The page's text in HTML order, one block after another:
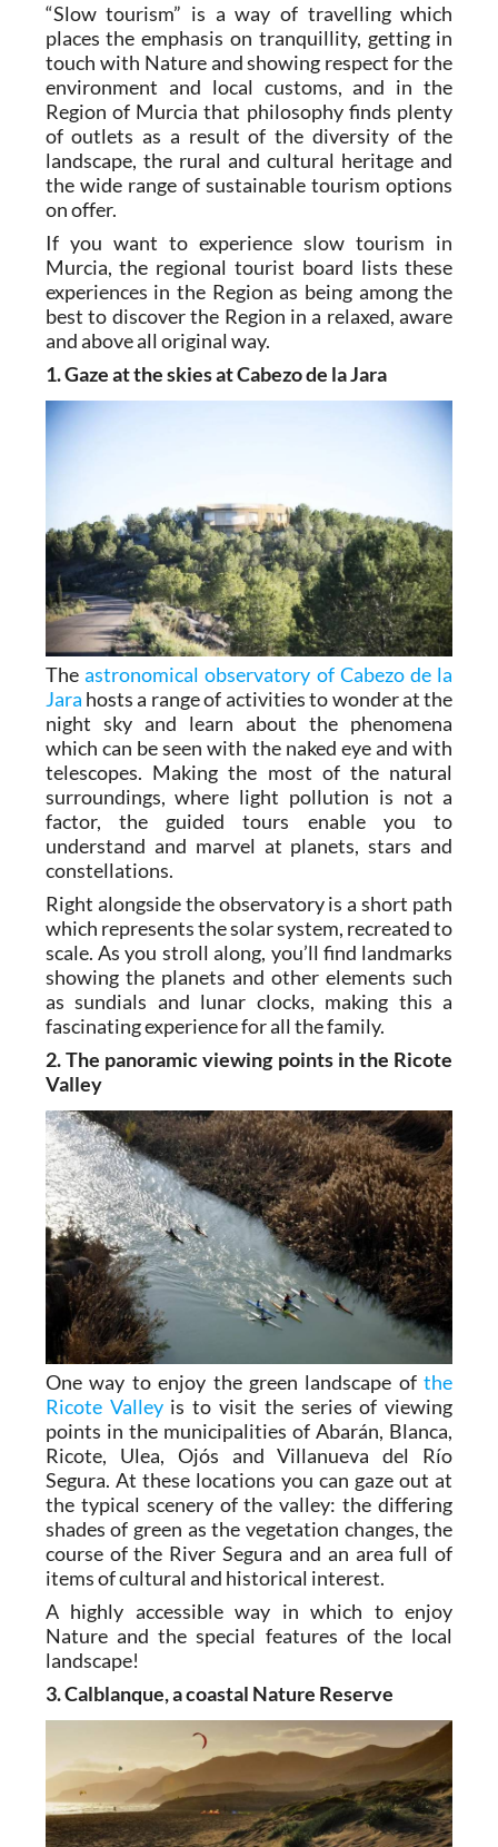
“Slow tourism” is a way of travelling which
places the emphasis on tranquillity, getting in
touch with Nature and showing respect for the
environment and local customs, and in the
Region of Murcia that philosophy finds plenty
of outlets as a result of the diversity of the
landscape, the rural and cultural heritage and
the wide range of sustainable tourism options
on offer.
If you want to experience slow tourism in
Murcia, the regional tourist board lists these
experiences in the Region as being among the
best to discover the Region in a relaxed, aware
and above all original way.
1. Gaze at the skies at Cabezo de la Jara
The astronomical observatory of Cabezo de la
Jara hosts a range of activities to wonder at the
night sky and learn about the phenomena
which can be seen with the naked eye and with
telescopes. Making the most of the natural
surroundings, where light pollution is not a
factor, the guided tours enable you to
understand and marvel at planets, stars and
constellations.
Right alongside the observatory is a short path
which represents the solar system, recreated to
scale. As you stroll along, you’ll find landmarks
showing the planets and other elements such
as sundials and lunar clocks, making this a
fascinating experience for all the family.
2. The panoramic viewing points in the Ricote
Valley
One way to enjoy the green landscape ofthe
Ricote Valleyis to visit the series of viewing
points in the municipalities of Abarán, Blanca,
Ricote, Ulea, Ojós and Villanueva del Río
Segura. At these locations you can gaze out at
the typical scenery of the valley: the differing
shades of green as the vegetation changes, the
course of the River Segura and an area full of
items of cultural and historical interest.
A highly accessible way in which to enjoy
Nature and the special features of the local
landscape!
3. Calblanque, a coastal Nature Reserve